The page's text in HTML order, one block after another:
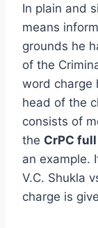
In plain and
means
grounds he
of the
word charge
head of the
consists of
the CrPC
an example.
V.C. Shukla
charge is